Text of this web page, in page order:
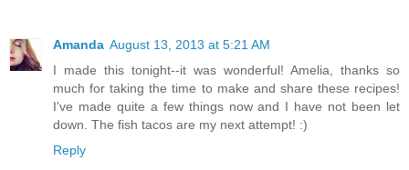
Amanda August 13, 2013 at 5:21 AM
I made this tonight--it was wonderful! Amelia, thanks so
much for taking the time to make and share these recipes!
I've made quite a few things now and I have not been let
down. The fish tacos are my next attempt! :)
Reply